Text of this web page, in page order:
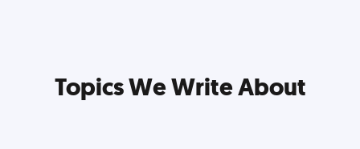
Topics We Write About